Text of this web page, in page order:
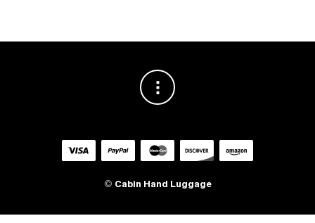
© Cabin Hand Luggage